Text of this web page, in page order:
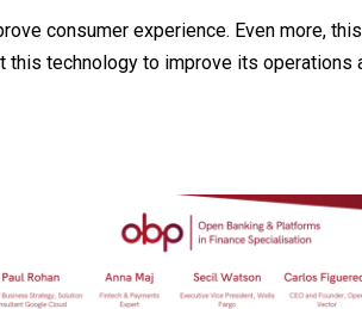
consumer experience. Even more,
technology to improve its operations